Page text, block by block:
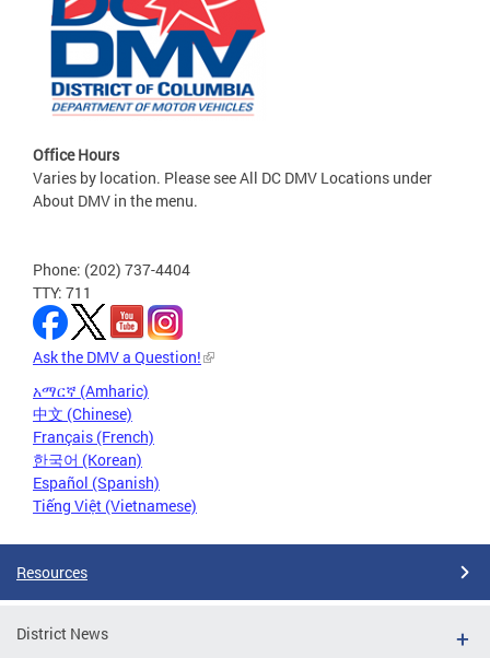
Office Hours
Varies by location. Please see All DC DMV Locations under
About DMV in the menu.
Phone: (202) 737-4404
TTY: 711
Ask the DMV a Question!
አማርኛ (Amharic)
中文 (Chinese)
Français (French)
한국어 (Korean)
Español (Spanish)
Tiếng Việt (Vietnamese)
Resources
District News